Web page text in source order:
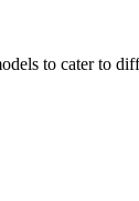
to cater to